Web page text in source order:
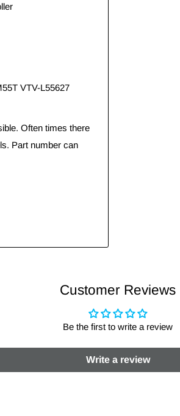
VTV-L55627
Often times there
Part number can
Customer Reviews
Be the first to write a review
Write a review